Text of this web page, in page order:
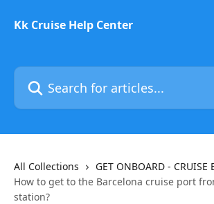
Kk Cruise Help Center
Search for articles...
All Collections
GET ONBOARD - CRUISE
How to get to the Barcelona cruise port
station?